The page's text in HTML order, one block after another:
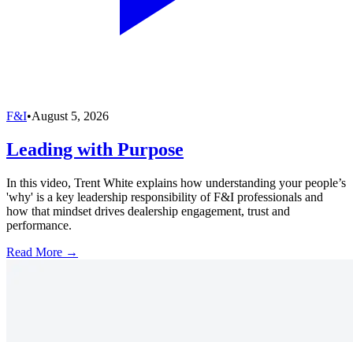
F&I•August 5, 2026
Leading with Purpose
In this video, Trent White explains how understanding your people’s
'why' is a key leadership responsibility of F&I professionals and
how that mindset drives dealership engagement, trust and
performance.
Read More →